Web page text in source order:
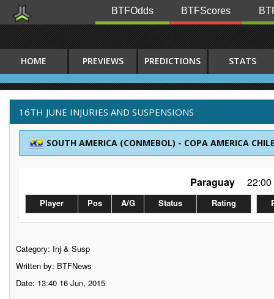
BTFOdds BTFScores
HOME PREVIEWS PREDICTIONS STATS
16TH JUNE INJURIES AND SUSPENSIONS
SOUTH AMERICA (CONMEBOL) - COPA AMERICA
Paraguay 22:00
Player Pos A/G Status Rating
Category: Inj & Susp
Written by: BTFNews
Date: 13:40 16 Jun, 2015